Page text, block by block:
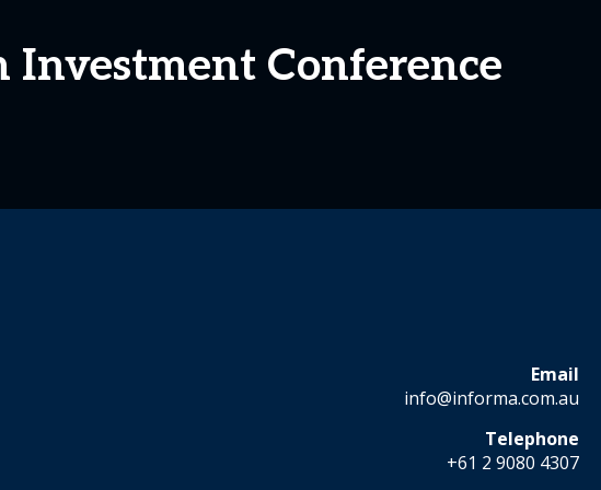
Investment Conference
Email
info@informa.com.au
Telephone
+61 2 9080 4307